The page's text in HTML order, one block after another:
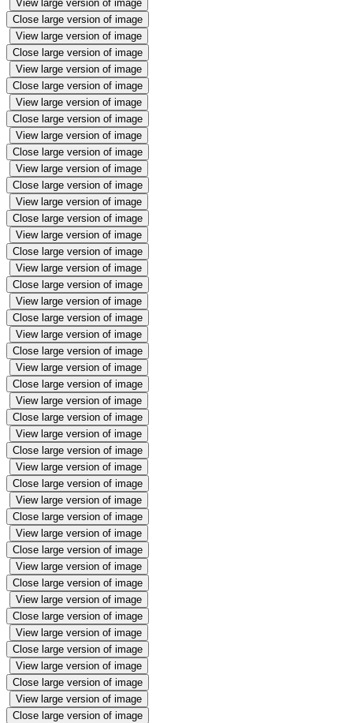
View large version of image
Close large version of image
View large version of image
Close large version of image
View large version of image
Close large version of image
View large version of image
Close large version of image
View large version of image
Close large version of image
View large version of image
Close large version of image
View large version of image
Close large version of image
View large version of image
Close large version of image
View large version of image
Close large version of image
View large version of image
Close large version of image
View large version of image
Close large version of image
View large version of image
Close large version of image
View large version of image
Close large version of image
View large version of image
Close large version of image
View large version of image
Close large version of image
View large version of image
Close large version of image
View large version of image
Close large version of image
View large version of image
Close large version of image
View large version of image
Close large version of image
View large version of image
Close large version of image
View large version of image
Close large version of image
View large version of image
Close large version of image